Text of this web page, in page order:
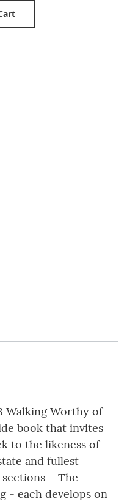
Walking Worthy of
book that invites
to the likeness of
and fullest
– The
- each develops on